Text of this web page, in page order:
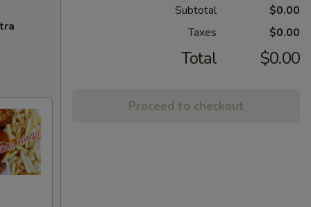
Subtotal
$0.00
Taxes
$0.00
Total $0.00
Proceed to checkout